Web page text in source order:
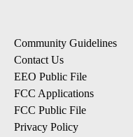
Community Guidelines
Contact Us
EEO Public File
FCC Applications
FCC Public File
Privacy Policy